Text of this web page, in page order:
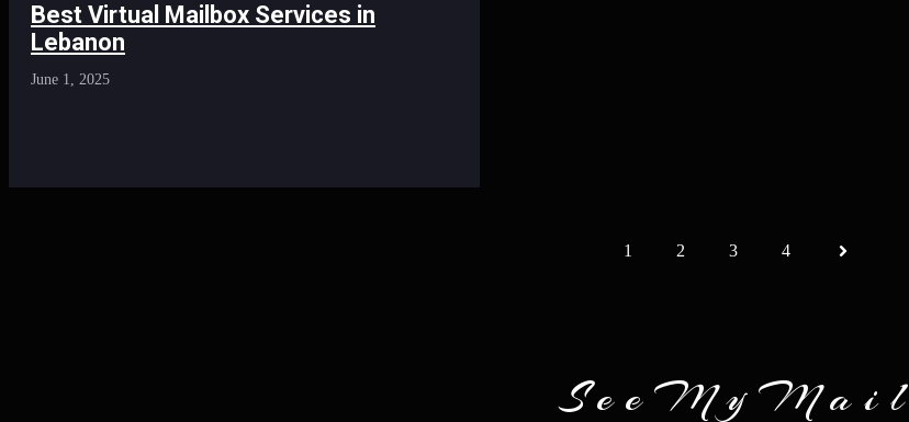
Best Virtual Mailbox Services in
Lebanon
June 1, 2025
1 2 3 4
SeeMyMail